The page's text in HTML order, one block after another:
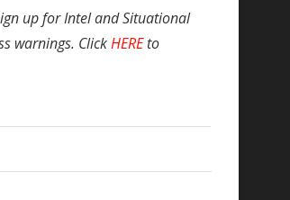
up for Intel and Situational
warnings. ClickHEREto